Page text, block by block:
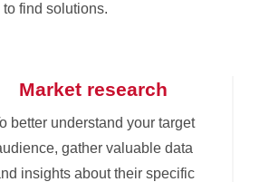
find solutions.
Market research
better understand your target
gather valuable data
insights about their specific